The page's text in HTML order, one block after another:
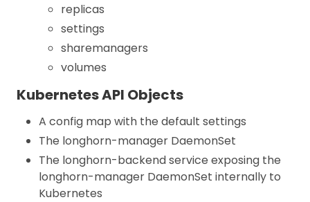
replicas
settings
sharemanagers
volumes
Kubernetes API Objects
A config map with the default settings
The longhorn-manager DaemonSet
The longhorn-backend service exposing the
longhorn-manager DaemonSet internally to
Kubernetes